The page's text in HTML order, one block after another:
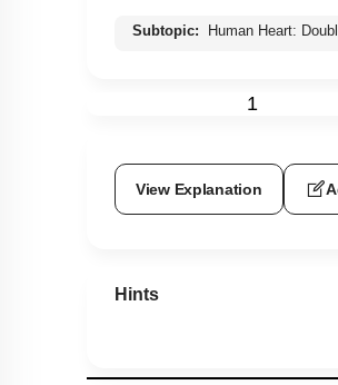
Subtopic: Human Heart:
1
View Explanation
Hints